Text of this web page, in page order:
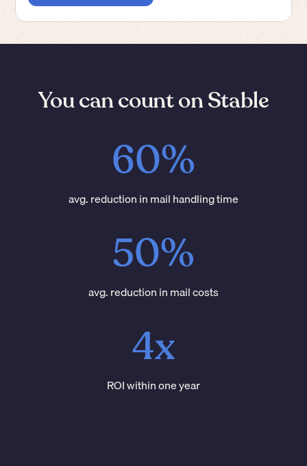
You can count on Stable
60%
avg. reduction in mail handling time
50%
avg. reduction in mail costs
4x
ROI within one year